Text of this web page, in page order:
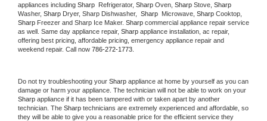
appliances including Sharp Refrigerator, Sharp Oven, Sharp Stove,
Washer, Sharp Dryer, Sharp Dishwasher, Sharp Microwave, Sharp
Sharp Freezer and Sharp Ice Maker. Sharp commercial appliance repair service
as well. Same day appliance repair, Sharp appliance installation, ac repair,
offering best pricing, affordable pricing, emergency appliance repair and
weekend repair. Call now 786-272-1773.
Do not try troubleshooting your Sharp appliance at home by yourself as you can
Sharp appliance if it has been tampered with or taken apart by another
technician. The Sharp technicians are extremely experienced and affordable, so
they will be able to give you a reasonable price for the efficient service they